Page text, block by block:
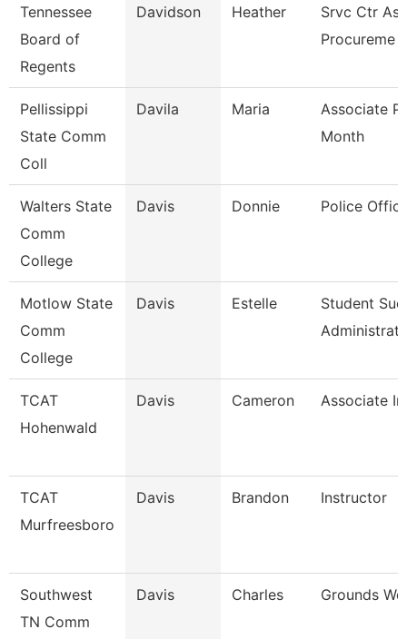
Tennessee
Board of
Regents
Davidson Heather
Srvc Ctr
Procureme
Pellissippi
State Comm
Coll
Davila Maria
Associate
Month
Walters State
Comm
College
Davis Donnie Police
Motlow State
Comm
College
Davis Estelle
Student
TCAT
Hohenwald
Davis Cameron Associate
TCAT
Murfreesboro
Davis Brandon Instructor
Southwest
TN Comm
Davis Charles Grounds